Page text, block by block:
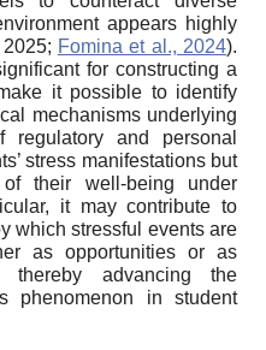
appears highly
Fomina et al., 2024).
for constructing a
it possible to identify
mechanisms underlying
regulatory and personal
stress manifestations but
their well-being under
it may contribute to
which stressful events are
as opportunities or as
thereby advancing the
phenomenon in student